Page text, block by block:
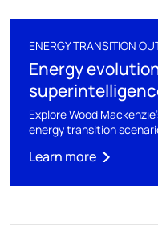
ENERGY TRANSITION
Energy
Explore Wood
energy transition
Learn more